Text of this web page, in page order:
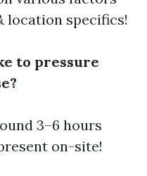
location specifics!
to pressure
3–6 hours
on-site!